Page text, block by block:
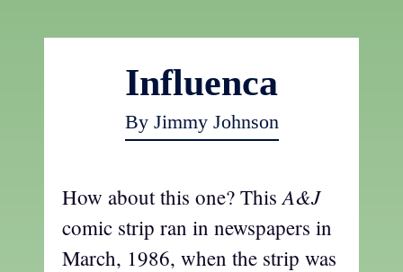
Influenca
By Jimmy Johnson
How about this one? This A&J
comic strip ran in newspapers in
March, 1986, when the strip was